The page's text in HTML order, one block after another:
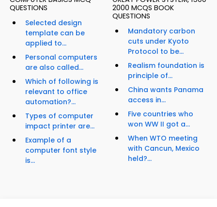
QUESTIONS
Selected design
template can be
applied to...
Personal computers
are also called...
Which of following is
relevant to office
automation?...
Types of computer
impact printer are...
Example of a
computer font style
is...
2000 MCQS BOOK
QUESTIONS
Mandatory carbon
cuts under Kyoto
Protocol to be...
Realism foundation is
principle of...
China wants Panama
access in...
Five countries who
won WW II got a...
When WTO meeting
with Cancun, Mexico
held?...